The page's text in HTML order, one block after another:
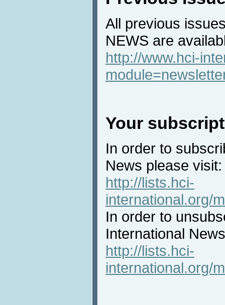
All previous
NEWS are
http://www.hci-
Your
In order to
News please visit:
http://lists.hci-
international.org/
In order to
International
http://lists.hci-
international.org/